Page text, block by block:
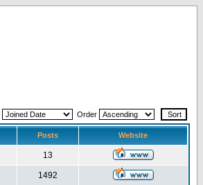
Order
Posts Website
13
1492